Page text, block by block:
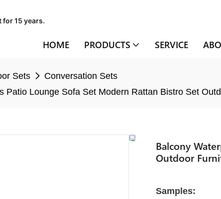
for 15 years.
HOME PRODUCTS SERVICE
Sets
Conversation Sets
Patio Lounge Sofa Set Modern Rattan Bistro Set
Balcony
Outdoor
Samples: